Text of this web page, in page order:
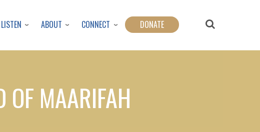
LISTEN ABOUT CONNECT DONATE
OF MAARIFAH